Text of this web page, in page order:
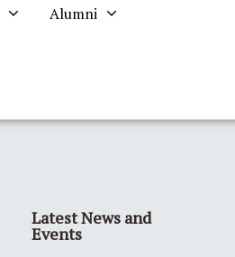
Alumni
Latest News and
Events